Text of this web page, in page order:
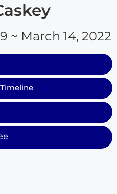
~ March 14, 2022